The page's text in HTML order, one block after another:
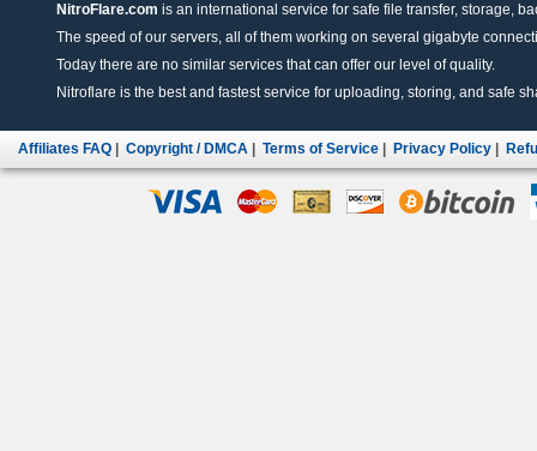
NitroFlare.com is an international service for safe file transfer, storage,
The speed of our servers, all of them working on several gigabyte
Today there are no similar services that can offer our level of quality.
Nitroflare is the best and fastest service for uploading, storing, and safe
Affiliates FAQ Copyright / DMCA Terms of Service Privacy Policy